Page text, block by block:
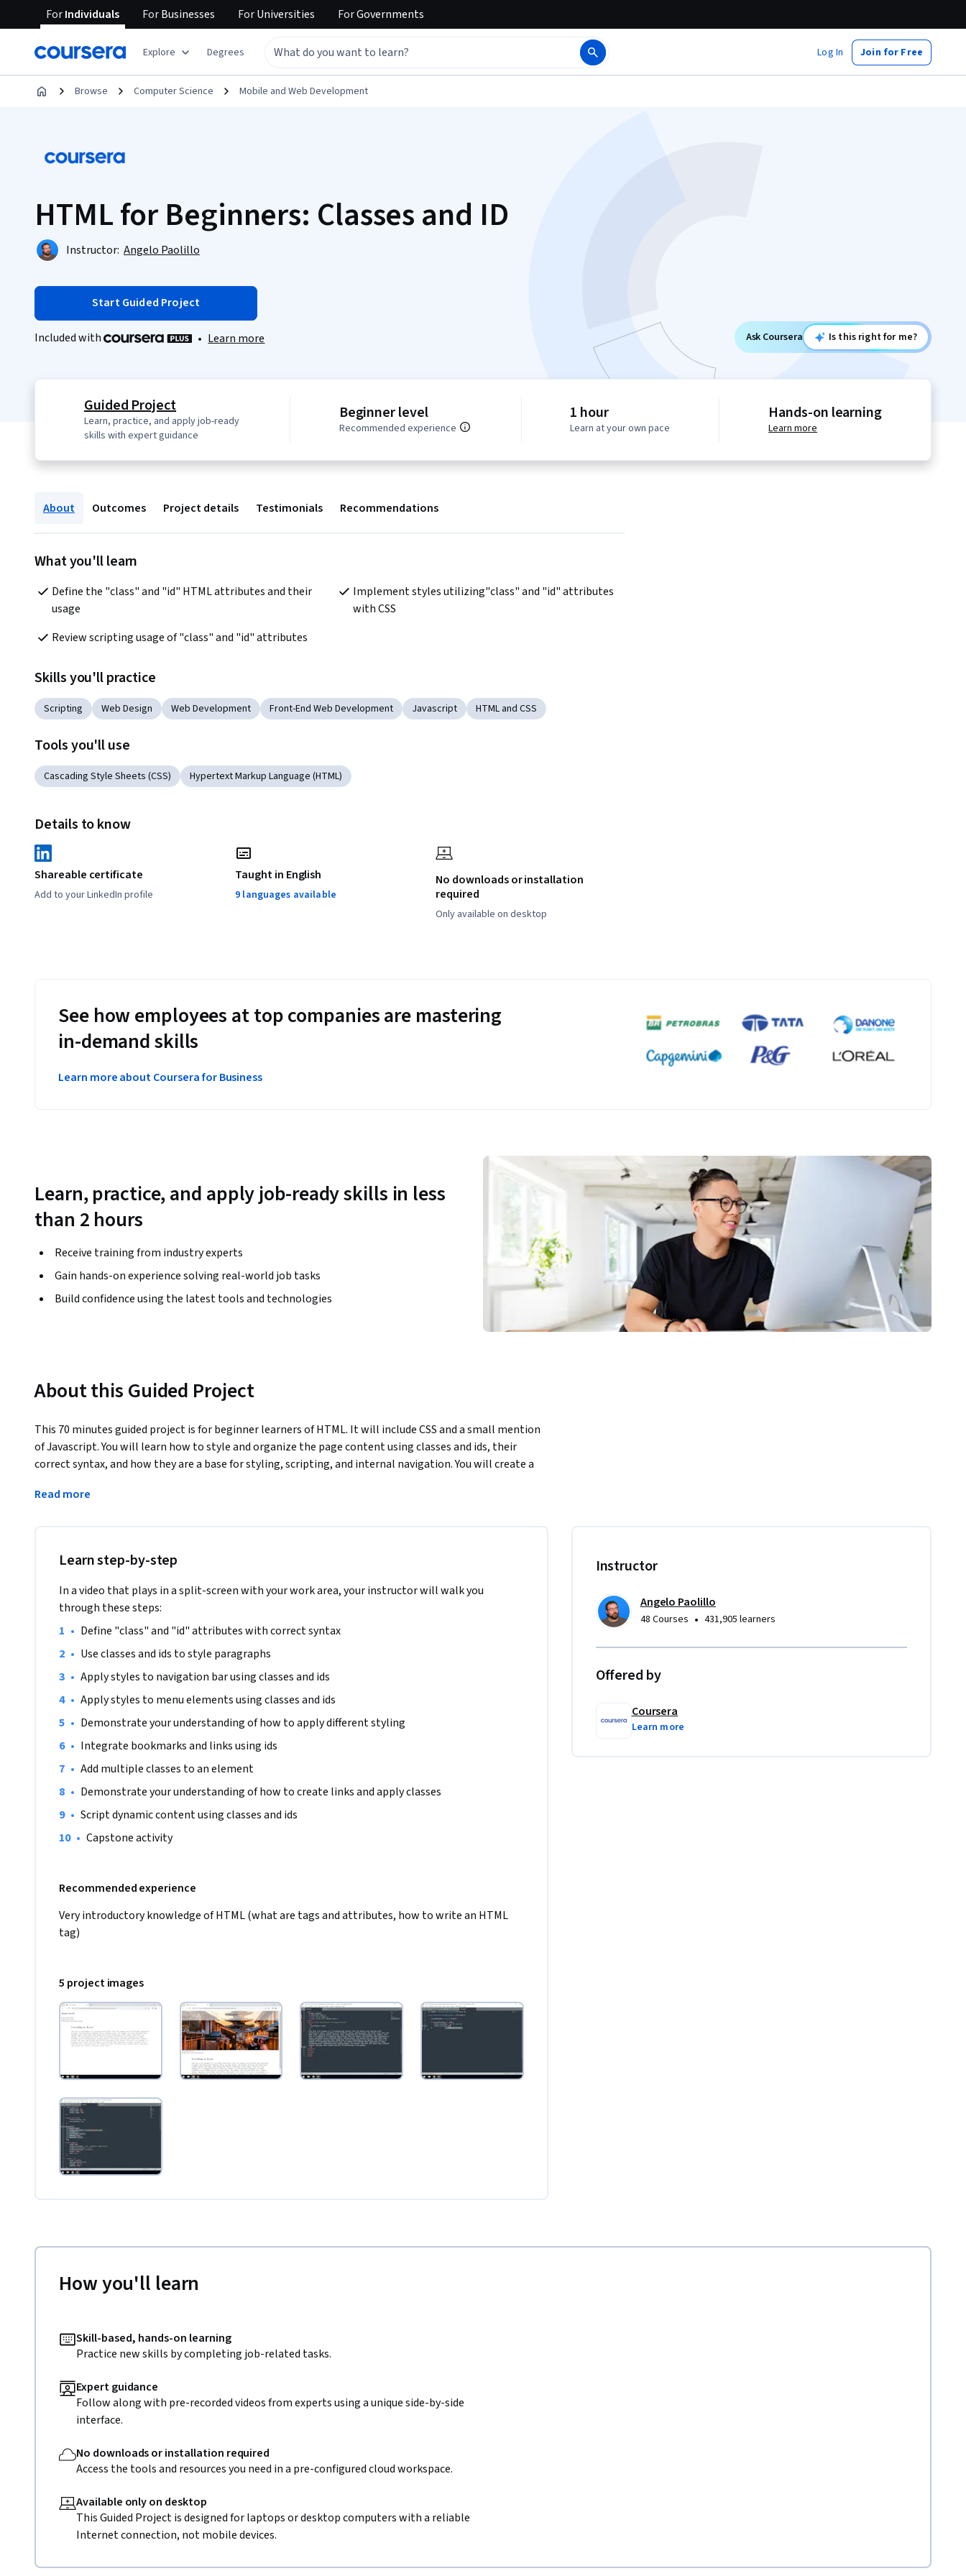
ForIndividuals ForBusinesses ForUniversities ForGovernments
Explore Degrees Log In Join for Free
Browse Computer Science Mobile and Web Development
HTML for Beginners: Classes and ID
Instructor: Angelo Paolillo
Start Guided Project
Included with • Learn more Ask Coursera Is this right for me?
Guided Project
Learn, practice, and apply job-ready
skills with expert guidance
Beginner level
Recommended experience
1 hour
Learn at your own pace
Hands-on learning
Learn more
About Outcomes Project details Testimonials Recommendations
What you'll learn
Define the "class" and "id" HTML attributes and their
usage
Implement styles utilizing"class" and "id" attributes
with CSS
Review scripting usage of "class" and "id" attributes
Skills you'll practice
Scripting Web Design Web Development Front-End Web Development Javascript HTML and CSS
Tools you'll use
Cascading Style Sheets (CSS) Hypertext Markup Language (HTML)
Details to know
Shareable certificate
Add to your LinkedIn profile
Taught in English
9 languages available
No downloads or installation
required
Only available on desktop
See how employees at top companies are mastering
in-demand skills
Learn more about Coursera for Business
Learn, practice, and apply job-ready skills in less
than 2 hours
Receive training from industry experts
Gain hands-on experience solving real-world job tasks
Build confidence using the latest tools and technologies
About this Guided Project
This 70 minutes guided project is for beginner learners of HTML. It will include CSS and a small mention
of Javascript. You will learn how to style and organize the page content using classes and ids, their
correct syntax, and how they are a base for styling, scripting, and internal navigation. You will create a
fundamentals needed to create beautiful static websites. Writing the page you will  learn about the
this project successfully you will need just passion, and a very introductory knowledge of HTML. This
project is ideal for those who are interested in website and front-end development.
Read more
Learn step-by-step
In a video that plays in a split-screen with your work area, your instructor will walk you
through these steps:
• Define "class" and "id" attributes with correct syntax
• Use classes and ids to style paragraphs
• Apply styles to navigation bar using classes and ids
• Apply styles to menu elements using classes and ids
• Demonstrate your understanding of how to apply different styling
• Integrate bookmarks and links using ids
• Add multiple classes to an element
• Demonstrate your understanding of how to create links and apply classes
• Script dynamic content using classes and ids
• Capstone activity
Recommended experience
Very introductory knowledge of HTML (what are tags and attributes, how to write an HTML
tag)
5 project images
Instructor
Angelo Paolillo
48 Courses • 431,905 learners
Offered by
Coursera
Learn more
How you'll learn
Skill-based, hands-on learning
Practice new skills by completing job-related tasks.
Expert guidance
Follow along with pre-recorded videos from experts using a unique side-by-side
interface.
No downloads or installation required
Access the tools and resources you need in a pre-configured cloud workspace.
Available only on desktop
This Guided Project is designed for laptops or desktop computers with a reliable
Internet connection, not mobile devices.